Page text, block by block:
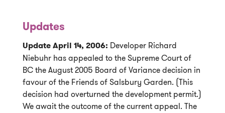
Updates
Update April 14, 2006: Developer Richard
Niebuhr has appealed to the Supreme Court of
BC the August 2005 Board of Variance decision in
favour of the Friends of Salsbury Garden. (This
decision had overturned the development permit.)
We await the outcome of the current appeal. The